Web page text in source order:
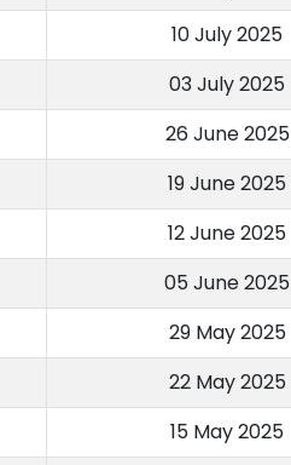
10 July 2025
03 July 2025
26 June 2025
19 June 2025
12 June 2025
05 June 2025
29 May 2025
22 May 2025
15 May 2025